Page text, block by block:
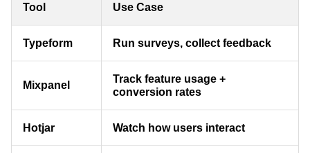
Tool Use Case
Typeform Run surveys, collect feedback
Mixpanel
Track feature usage +
conversion rates
Hotjar Watch how users interact